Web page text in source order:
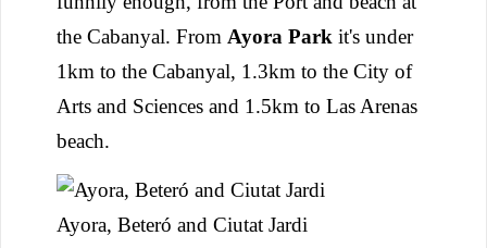
the Cabanyal. From Ayora Park it's under
1km to the Cabanyal, 1.3km to the City of
Arts and Sciences and 1.5km to Las Arenas
beach.
Ayora, Beteró and Ciutat Jardi